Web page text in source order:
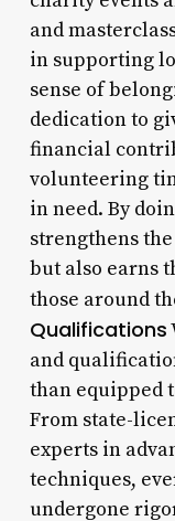
and
in supporting
sense of
dedication to
financial
volunteering
in need. By
strengthens
but also earns
those around
Qualifications
and
than equipped
From state-
experts in
techniques,
undergone